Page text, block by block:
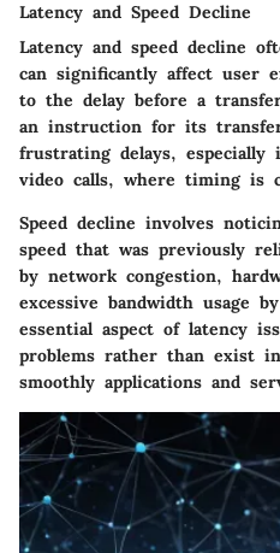
Latency and Speed Decline
Latency and speed decline
can significantly affect user
to the delay before a
an instruction for its
frustrating delays,
video calls, where timing is
Speed decline involves
speed that was previously
by network congestion,
excessive bandwidth usage
essential aspect of latency
problems rather than exist
smoothly applications and